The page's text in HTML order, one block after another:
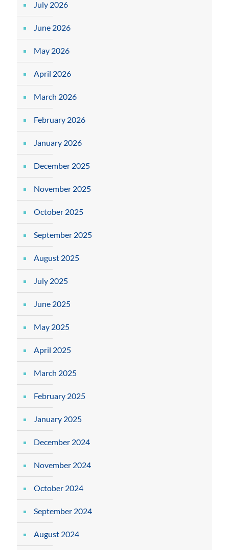
July 2026
June 2026
May 2026
April 2026
March 2026
February 2026
January 2026
December 2025
November 2025
October 2025
September 2025
August 2025
July 2025
June 2025
May 2025
April 2025
March 2025
February 2025
January 2025
December 2024
November 2024
October 2024
September 2024
August 2024